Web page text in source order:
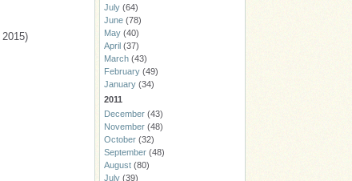
July (64)
June (78)
May (40)
April (37)
March (43)
February (49)
January (34)
2011
December (43)
November (48)
October (32)
September (48)
August (80)
July (39)